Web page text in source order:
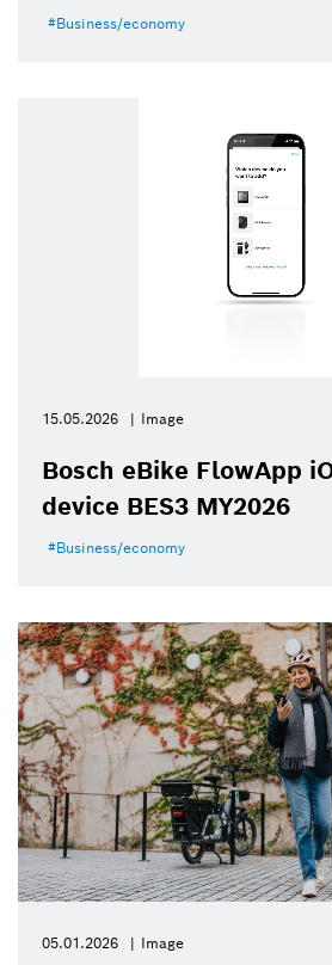
Business/economy
15.05.2026 Image
Bosch eBike FlowApp
device BES3 MY2026
Business/economy
05.01.2026 Image